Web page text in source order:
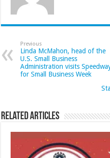
Previous
Linda McMahon, head of the
U.S. Small Business
Administration visits
for Small Business Week
Related Articles